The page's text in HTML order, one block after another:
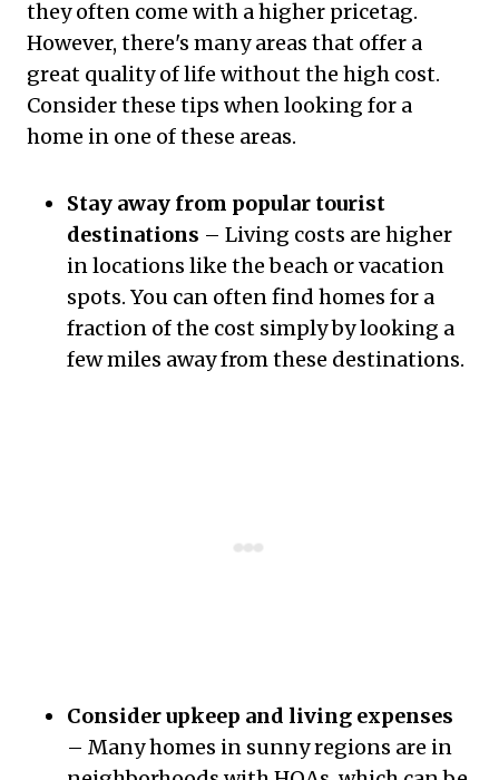
they often come with a higher pricetag.
However, there's many areas that offer a
great quality of life without the high cost.
Consider these tips when looking for a
home in one of these areas.
Stay away from popular tourist
destinations – Living costs are higher
in locations like the beach or vacation
spots. You can often find homes for a
fraction of the cost simply by looking a
few miles away from these destinations.
Consider upkeep and living expenses
– Many homes in sunny regions are in